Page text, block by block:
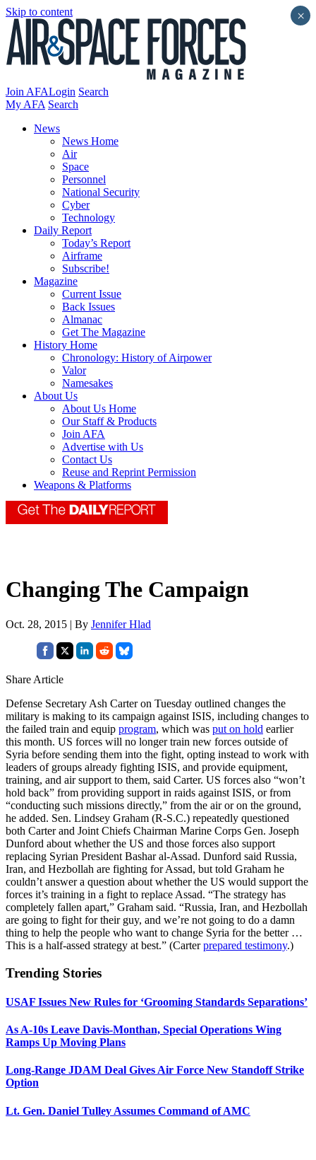
Skip to content
Join AFALogin Search
My AFA Search
News
News Home
Air
Space
Personnel
National Security
Cyber
Technology
Daily Report
Today’s Report
Airframe
Subscribe!
Magazine
Current Issue
Back Issues
Almanac
Get The Magazine
History Home
Chronology: History of Airpower
Valor
Namesakes
About Us
About Us Home
Our Staff & Products
Join AFA
Advertise with Us
Contact Us
Reuse and Reprint Permission
Weapons & Platforms
Changing The Campaign
Oct. 28, 2015 | By Jennifer Hlad
Share Article
Defense Secretary Ash Carter on Tuesday outlined changes the
military is making to its campaign against ISIS, including changes to
the failed train and equip program, which was put on hold earlier
this month. US forces will no longer train new forces outside of
Syria before sending them into the fight, opting instead to work with
leaders of groups already fighting ISIS, and provide equipment,
training, and air support to them, said Carter. US forces also “won’t
hold back” from providing support in raids against ISIS, or from
“conducting such missions directly,” from the air or on the ground,
he added. Sen. Lindsey Graham (R-S.C.) repeatedly questioned
both Carter and Joint Chiefs Chairman Marine Corps Gen. Joseph
Dunford about whether the US and those forces also support
replacing Syrian President Bashar al-Assad. Dunford said Russia,
Iran, and Hezbollah are fighting for Assad, but told Graham he
couldn’t answer a question about whether the US would support the
forces it’s training in a fight to replace Assad. “The strategy has
completely fallen apart,” Graham said. “Russia, Iran, and Hezbollah
are going to fight for their guy, and we’re not going to do a damn
thing to help the people who want to change Syria for the better …
This is a half-assed strategy at best.” (Carterprepared testimony.)
Trending Stories
USAF Issues New Rules for ‘Grooming Standards Separations’
As A-10s Leave Davis-Monthan, Special Operations Wing
Ramps Up Moving Plans
Long-Range JDAM Deal Gives Air Force New Standoff Strike
Option
Lt. Gen. Daniel Tulley Assumes Command of AMC
×